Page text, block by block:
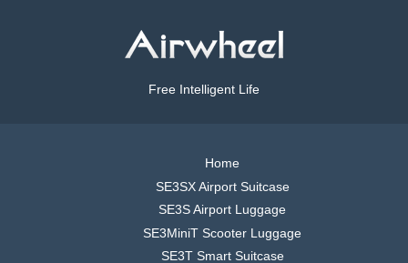
Free Intelligent Life
Home
SE3SX Airport Suitcase
SE3S Airport Luggage
SE3MiniT Scooter Luggage
SE3T Smart Suitcase